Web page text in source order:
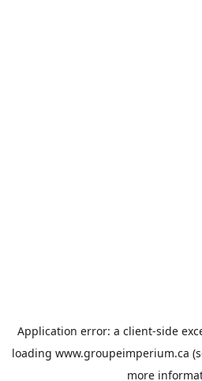
Application error: a client-side
loading www.groupeimperium.ca
more